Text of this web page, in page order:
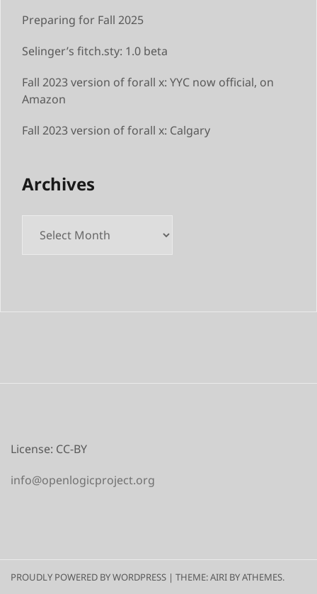
Preparing for Fall 2025
Selinger’s fitch.sty: 1.0 beta
Fall 2023 version of forall x: YYC now official, on
Amazon
Fall 2023 version of forall x: Calgary
Archives
License: CC-BY
info@openlogicproject.org
PROUDLY POWERED BY WORDPRESS | THEME:AIRI BY ATHEMES.